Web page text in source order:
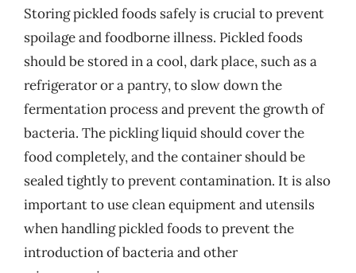
Storing pickled foods safely is crucial to prevent
spoilage and foodborne illness. Pickled foods
should be stored in a cool, dark place, such as a
refrigerator or a pantry, to slow down the
fermentation process and prevent the growth of
bacteria. The pickling liquid should cover the
food completely, and the container should be
sealed tightly to prevent contamination. It is also
important to use clean equipment and utensils
when handling pickled foods to prevent the
introduction of bacteria and other